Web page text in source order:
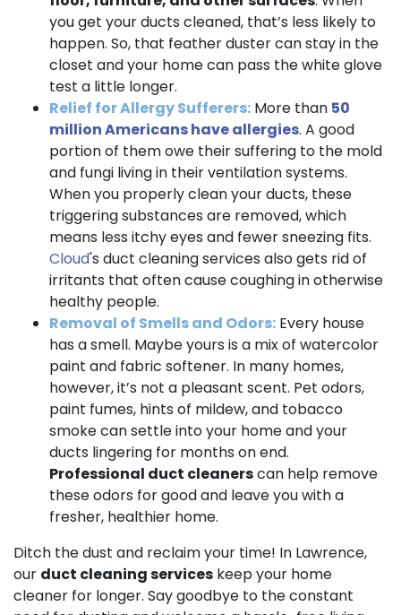
you get your ducts cleaned, that’s less likely to
happen. So, that feather duster can stay in the
closet and your home can pass the white glove
test a little longer.
Relief for Allergy Sufferers: More than 50
million Americans have allergies. A good
portion of them owe their suffering to the mold
and fungi living in their ventilation systems.
When you properly clean your ducts, these
triggering substances are removed, which
means less itchy eyes and fewer sneezing fits.
Cloud's duct cleaning services also gets rid of
irritants that often cause coughing in otherwise
healthy people.
Removal of Smells and Odors: Every house
has a smell. Maybe yours is a mix of watercolor
paint and fabric softener. In many homes,
however, it’s not a pleasant scent. Pet odors,
paint fumes, hints of mildew, and tobacco
smoke can settle into your home and your
ducts lingering for months on end.
Professional duct cleanerscan help remove
these odors for good and leave you with a
fresher, healthier home.
Ditch the dust and reclaim your time! In Lawrence,
our duct cleaning services keep your home
cleaner for longer. Say goodbye to the constant